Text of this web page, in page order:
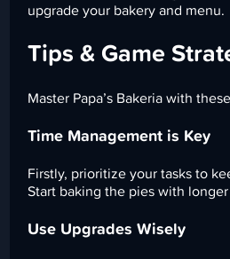
upgrade your bakery and menu.
Tips & Game
Master Papa’s Bakeria with
Time Management is Key
Firstly, prioritize your tasks to
Start baking the pies with
Use Upgrades Wisely